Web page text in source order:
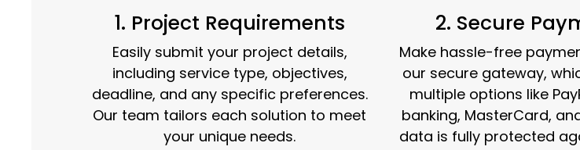
1. Project Requirements
Easily submit your project details,
including service type, objectives,
deadline, and any specific preferences.
Our team tailors each solution to meet
your unique needs.
2. Secure
Make hassle-free
our secure gateway,
multiple options like
banking, MasterCard,
data is fully protected